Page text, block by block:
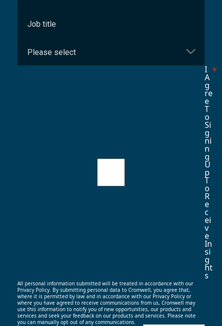
I
A
G
Re
E
T
O
Si
G
Ni
N
G
U
P
T
O
R
E
C
Ei
V
E
In
Si
G
Ht
S
All personal information submitted will be treated in accordance with our
Privacy Policy. By submitting personal data to Cromwell, you agree that,
where it is permitted by law and in accordance with our Privacy Policy or
where you have agreed to receive communications from us, Cromwell may
use this information to notify you of new opportunities, our products and
services and seek your feedback on our products and services. Please note
you can manually opt out of any communications.